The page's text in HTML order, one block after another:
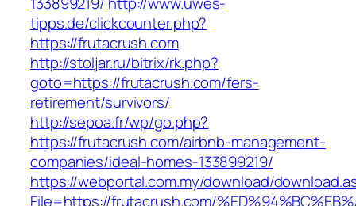
tipps.de/clickcounter.php?
https://frutacrush.com
http://stoljar.ru/bitrix/rk.php?
goto=https://frutacrush.com/fers-
retirement/survivors/
http://sepoa.fr/wp/go.php?
https://frutacrush.com/airbnb-management-
companies/ideal-homes-133899219/
https://webportal.com.my/download/
File=https://frutacrush.com/